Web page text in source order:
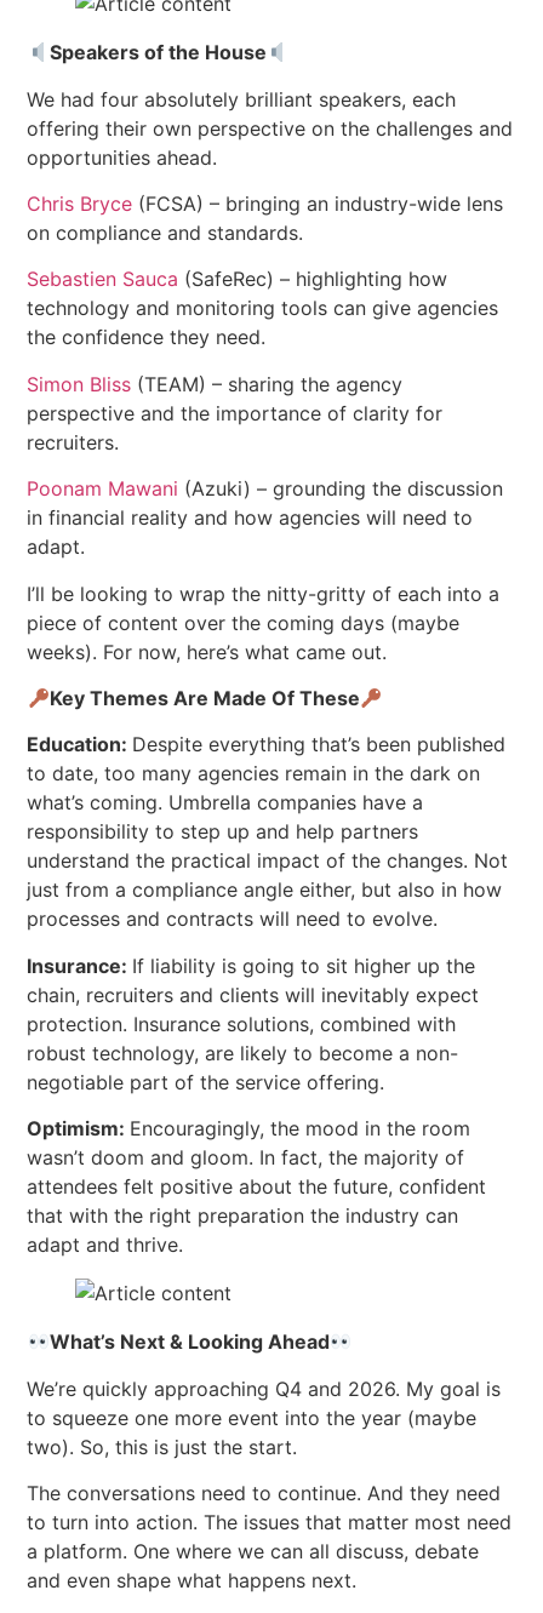
Speakers of the House
We had four absolutely brilliant speakers, each
offering their own perspective on the challenges and
opportunities ahead.
Chris Bryce (FCSA) – bringing an industry-wide lens
on compliance and standards.
Sebastien Sauca (SafeRec) – highlighting how
technology and monitoring tools can give agencies
the confidence they need.
Simon Bliss (TEAM) – sharing the agency
perspective and the importance of clarity for
recruiters.
Poonam Mawani (Azuki) – grounding the discussion
in financial reality and how agencies will need to
adapt.
I’ll be looking to wrap the nitty-gritty of each into a
piece of content over the coming days (maybe
weeks). For now, here’s what came out.
Key Themes Are Made Of These
Education: Despite everything that’s been published
to date, too many agencies remain in the dark on
what’s coming. Umbrella companies have a
responsibility to step up and help partners
understand the practical impact of the changes. Not
just from a compliance angle either, but also in how
processes and contracts will need to evolve.
Insurance: If liability is going to sit higher up the
chain, recruiters and clients will inevitably expect
protection. Insurance solutions, combined with
robust technology, are likely to become a non-
negotiable part of the service offering.
Optimism: Encouragingly, the mood in the room
wasn’t doom and gloom. In fact, the majority of
attendees felt positive about the future, confident
that with the right preparation the industry can
adapt and thrive.
What’s Next & Looking Ahead
We’re quickly approaching Q4 and 2026. My goal is
to squeeze one more event into the year (maybe
two). So, this is just the start.
The conversations need to continue. And they need
to turn into action. The issues that matter most need
a platform. One where we can all discuss, debate
and even shape what happens next.